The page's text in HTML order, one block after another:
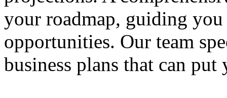
your roadmap, guiding
opportunities. Our team
business plans that can